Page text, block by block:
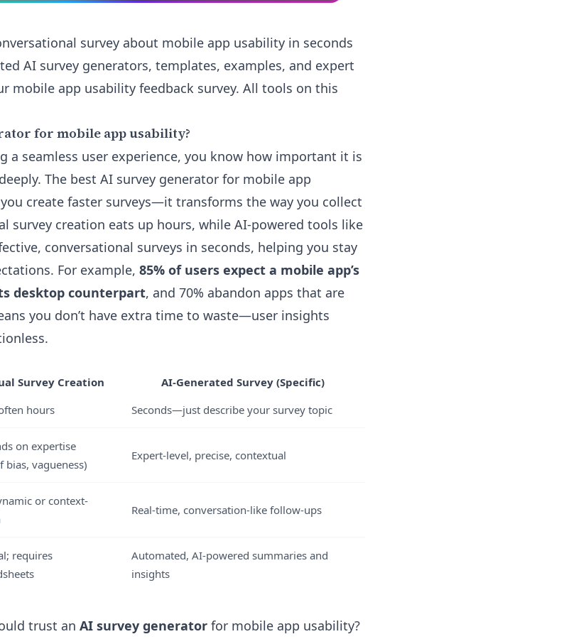
survey about mobile app usability in seconds
AI survey generators, templates, examples, and expert
mobile app usability feedback survey. All tools on this
for mobile app usability?
a seamless user experience, you know how important it is
The best AI survey generator for mobile app
create faster surveys—it transforms the way you collect
survey creation eats up hours, while AI-powered tools like
conversational surveys in seconds, helping you stay
For example, 85% of users expect a mobile app’s
desktop counterpart, and 70% abandon apps that are
you don’t have extra time to waste—user insights
Survey Creation
AI-Generated Survey (Specific)
hours Seconds—just describe your survey topic
on expertise
bias, vagueness)
Expert-level, precise, contextual
or context-
Real-time, conversation-like follow-ups
requires
Automated, AI-powered summaries and
insights
trust an AI survey generator for mobile app usability?